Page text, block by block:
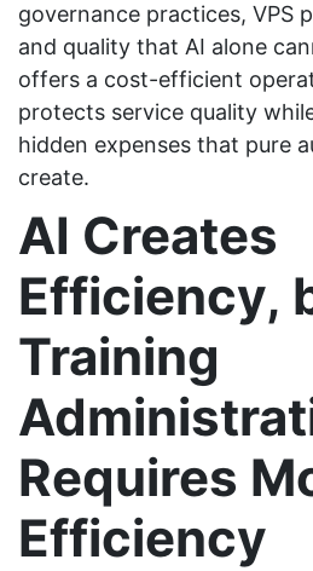
governance practices, VPS
and quality that AI alone
offers a cost-efficient
protects service quality
hidden expenses that pure
create.
AI Creates
Efficiency,
Training
Requires
Efficiency